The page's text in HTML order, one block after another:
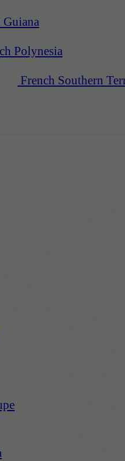
Guiana
Polynesia
French Southern